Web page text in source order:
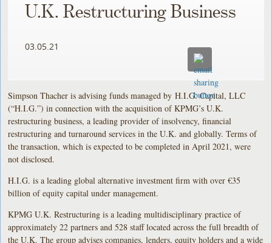
U.K. Restructuring Business
03.05.21
Simpson Thacher is advising funds managed by H.I.G. Capital, LLC
(“H.I.G.”) in connection with the acquisition of KPMG’s U.K.
restructuring business, a leading provider of insolvency, financial
restructuring and turnaround services in the U.K. and globally. Terms of
the transaction, which is expected to be completed in April 2021, were
not disclosed.
H.I.G. is a leading global alternative investment firm with over €35
billion of equity capital under management.
KPMG U.K. Restructuring is a leading multidisciplinary practice of
approximately 22 partners and 528 staff located across the full breadth of
the U.K. The group advises companies, lenders, equity holders and a wide